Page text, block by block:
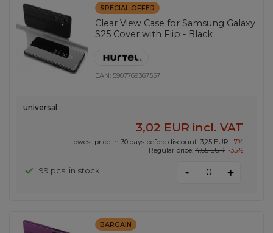
SPECIAL OFFER
Clear View Case for Samsung Galaxy
S25 Cover with Flip - Black
EAN: 5907769367557
universal
3,02 EUR incl. VAT
Lowest price in 30 days before discount: 3,25 EUR -7%
Regular price: 4,65 EUR -35%
99 pcs. in stock - +
BARGAIN